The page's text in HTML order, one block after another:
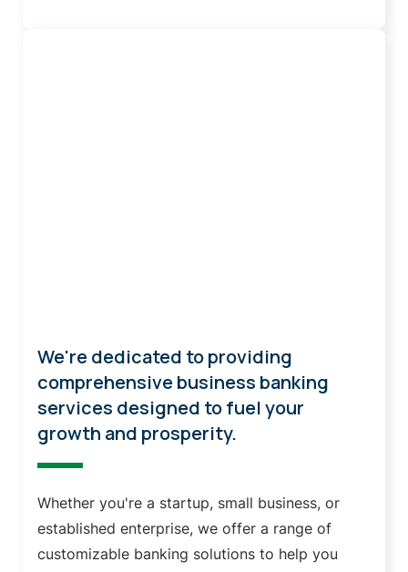
We're dedicated to providing
comprehensive business banking
services designed to fuel your
growth and prosperity.
Whether you're a startup, small business, or
established enterprise, we offer a range of
customizable banking solutions to help you